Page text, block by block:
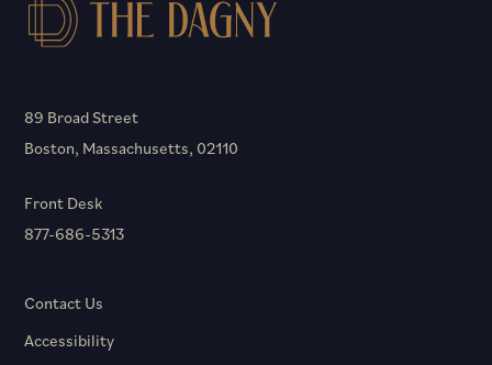
89 Broad Street
Boston, Massachusetts, 02110
Front Desk
877-686-5313
Contact Us
Accessibility